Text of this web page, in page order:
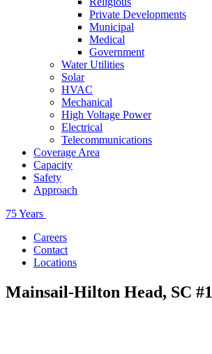
Private Developments
Municipal
Medical
Government
Water Utilities
Solar
HVAC
Mechanical
High Voltage Power
Electrical
Telecommunications
Coverage Area
Capacity
Safety
Approach
75 Years
Careers
Contact
Locations
Mainsail-Hilton Head, SC #1